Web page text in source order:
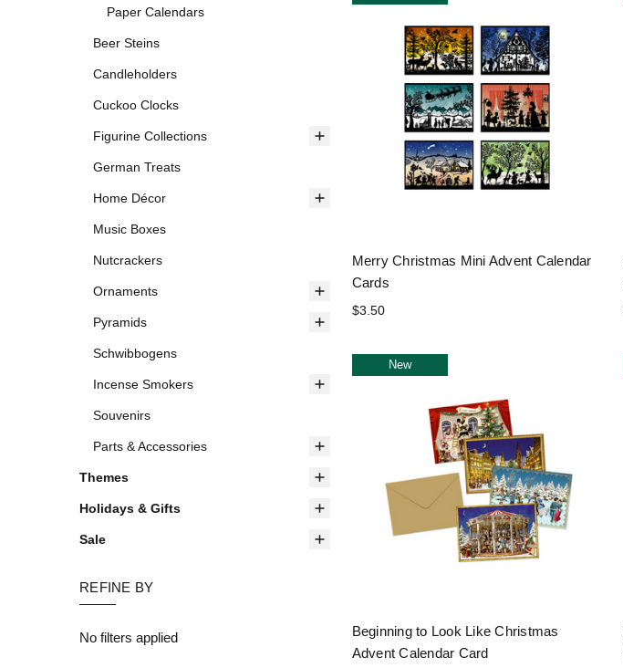
Paper Calendars
Beer Steins
Candleholders
Cuckoo Clocks
Figurine Collections
German Treats
Home Décor
Music Boxes
Nutcrackers
Ornaments
Pyramids
Schwibbogens
Incense Smokers
Souvenirs
Parts & Accessories
Themes
Holidays & Gifts
Sale
REFINE BY
No filters applied
Merry Christmas Mini Advent Calendar
Cards
$3.50
New
Beginning to Look Like Christmas
Advent Calendar Card